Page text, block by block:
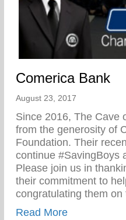
Comerica Bank
August 23, 2017
Since 2016, The Cave
from the generosity of
Foundation. Their
continue #SavingBoys
Please join us in
their commitment to
congratulating them
Read Moreabout